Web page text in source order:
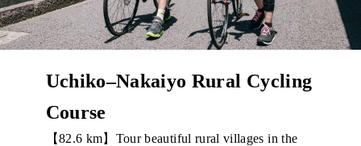
Uchiko–Nakaiyo Rural Cycling
Course
【82.6 km】Tour beautiful rural villages in the